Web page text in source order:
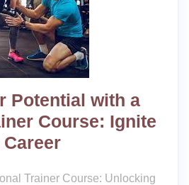
Potential with a
Course: Ignite
Trainer Course: Unlocking